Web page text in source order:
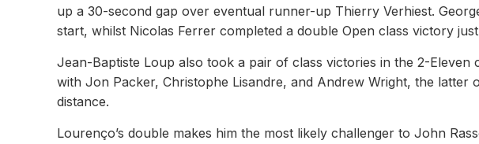
up a 30-second gap over eventual runner-up Thierry Verhiest.
start, whilst Nicolas Ferrer completed a double Open class victory
Jean-Baptiste Loup also took a pair of class victories in the 2-
with Jon Packer, Christophe Lisandre, and Andrew Wright, the latter
distance.
Lourenço’s double makes him the most likely challenger to John